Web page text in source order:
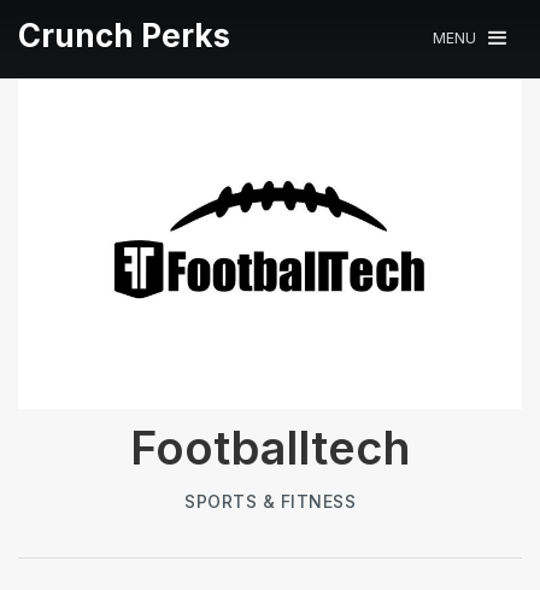
Crunch Perks MENU
Footballtech
SPORTS & FITNESS